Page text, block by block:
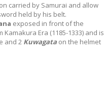
carried by Samurai and allow
held by his belt.
exposed in front of the
Kamakura Era (1185-1333) and is
and 2 Kuwagata on the helmet